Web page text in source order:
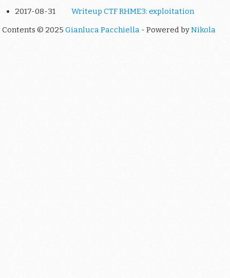
2017-08-31
Writeup CTF RHME3: exploitation
Contents © 2025 Gianluca Pacchiella - Powered byNikola